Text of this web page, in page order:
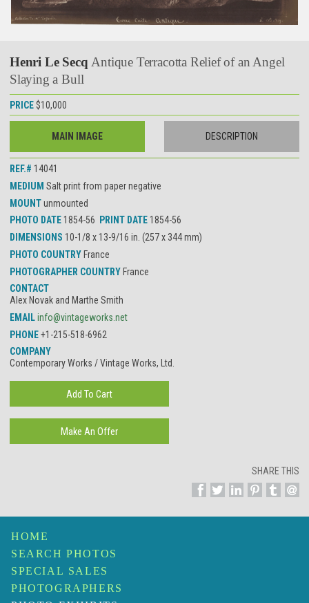
Henri Le SecqAntique Terracotta Relief of an Angel
Slaying a Bull
PRICE $10,000
MAIN IMAGE DESCRIPTION
REF.# 14041
MEDIUM Salt print from paper negative
MOUNTunmounted
PHOTO DATE 1854-56 PRINT DATE 1854-56
DIMENSIONS 10-1/8 x 13-9/16 in. (257 x 344 mm)
PHOTO COUNTRY France
PHOTOGRAPHER COUNTRYFrance
CONTACT
Alex Novak and Marthe Smith
EMAILinfo@vintageworks.net
PHONE+1-215-518-6962
COMPANY
Contemporary Works / Vintage Works, Ltd.
SHARE THIS
HOME
SEARCH PHOTOS
SPECIAL SALES
PHOTOGRAPHERS